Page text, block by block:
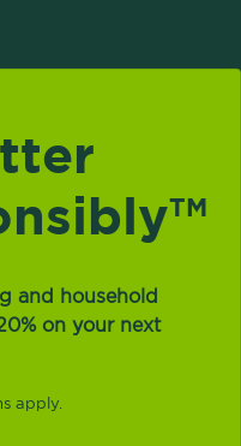
TM
and household
on your next
apply.